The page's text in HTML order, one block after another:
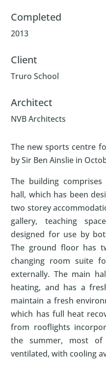
Completed
2013
Client
Truro School
Architect
NVB Architects
The new sports centre
by Sir Ben Ainslie in
The building
hall, which has been
two storey
gallery, teaching
designed for use by
The ground floor has
changing room suite
externally. The main
heating, and has a
maintain a fresh
which has full heat
from rooflights
the summer, most
ventilated, with cooling